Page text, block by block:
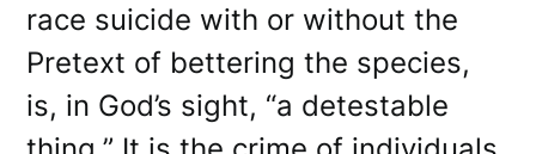
race suicide with or without the
Pretext of bettering the species,
is, in God’s sight, “a detestable